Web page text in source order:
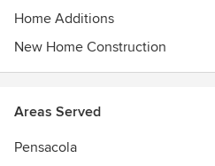
Home Additions
New Home Construction
Areas Served
Pensacola